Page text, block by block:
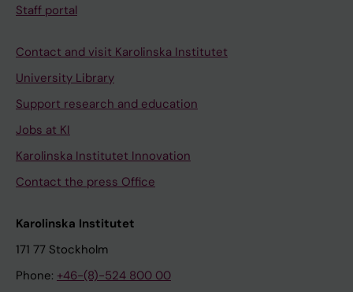
Staff portal
Contact and visit Karolinska Institutet
University Library
Support research and education
Jobs at KI
Karolinska Institutet Innovation
Contact the press Office
Karolinska Institutet
171 77 Stockholm
Phone: +46-(8)-524 800 00